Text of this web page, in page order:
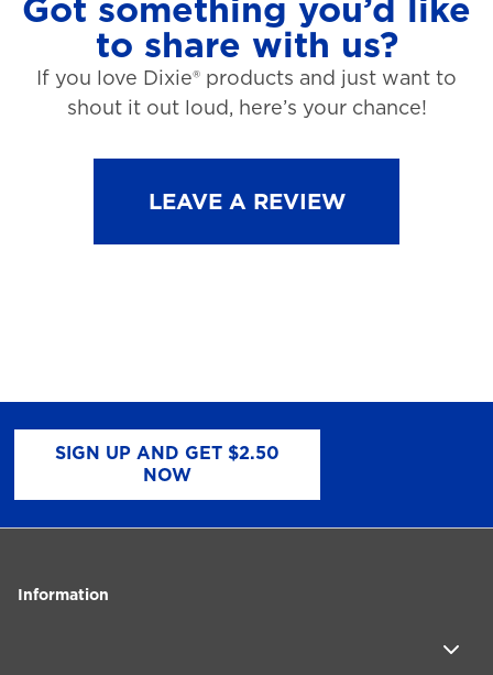
Got something you’d like
to share with us?
If you love Dixie® products and just want to
shout it out loud, here’s your chance!
LEAVE A REVIEW
SIGN UP AND GET $2.50
NOW
Information